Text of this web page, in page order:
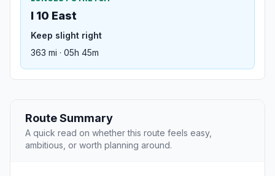
I 10 East
Keep slight right
363 mi · 05h 45m
Route Summary
A quick read on whether this route feels easy,
ambitious, or worth planning around.